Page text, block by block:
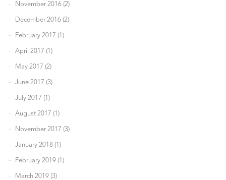
November 2016 (2)
December 2016 (2)
February 2017 (1)
April 2017 (1)
May 2017 (2)
June 2017 (3)
July 2017 (1)
August 2017 (1)
November 2017 (3)
January 2018 (1)
February 2019 (1)
March 2019 (3)